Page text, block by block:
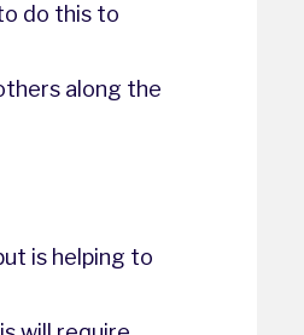
do this to
along the
is helping to